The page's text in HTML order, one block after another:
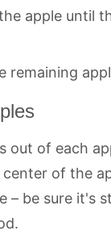
apple until
remaining
out of each
of the
– be sure it's